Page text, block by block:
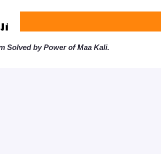
Solved by Power of Maa Kali.